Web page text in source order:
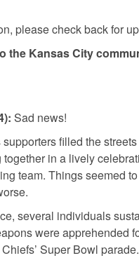
please check back for
the Kansas City
Sad news!
filled the
in a lively
team. Things seemed
several individuals
were apprehended
Super Bowl parade.